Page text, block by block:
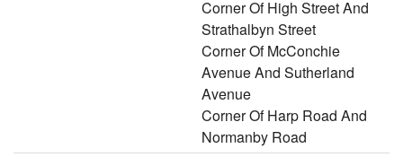
Corner Of High Street And
Strathalbyn Street
Corner Of McConchie
Avenue And Sutherland
Avenue
Corner Of Harp Road And
Normanby Road